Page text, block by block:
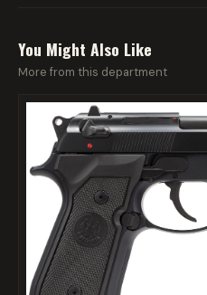
You Might Also Like
More from this department